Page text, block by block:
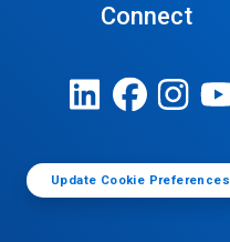
Connect
Update Cookie Preferences